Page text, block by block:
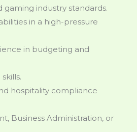
industry standards.
in a high-pressure
in budgeting and
hospitality compliance
Business Administration, or